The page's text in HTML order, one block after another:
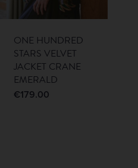
ONE HUNDRED
STARS VELVET
JACKET CRANE
EMERALD
€179.00